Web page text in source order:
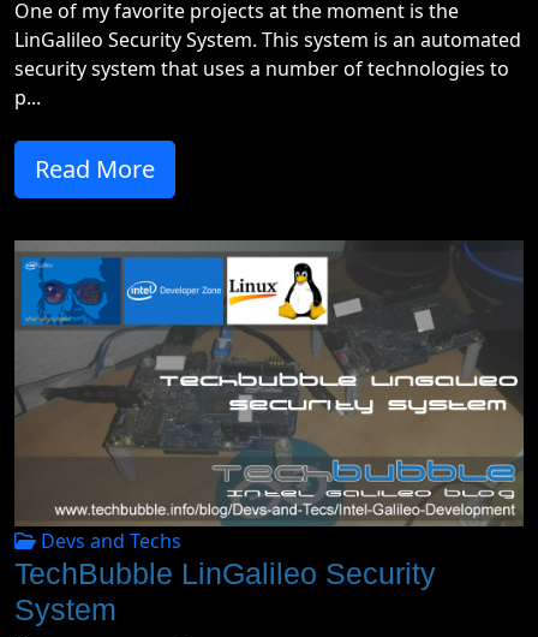
One of my favorite projects at the moment is the
LinGalileo Security System. This system is an automated
security system that uses a number of technologies to
p...
Read More
Devs and Techs
TechBubble LinGalileo Security
System